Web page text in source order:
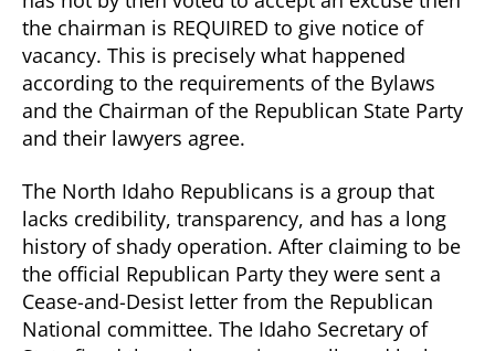
the chairman is REQUIRED to give notice of
vacancy. This is precisely what happened
according to the requirements of the Bylaws
and the Chairman of the Republican State Party
and their lawyers agree.
The North Idaho Republicans is a group that
lacks credibility, transparency, and has a long
history of shady operation. After claiming to be
the official Republican Party they were sent a
Cease-and-Desist letter from the Republican
National committee. The Idaho Secretary of